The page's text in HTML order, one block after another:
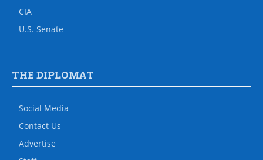
CIA
U.S. Senate
THE DIPLOMAT
Social Media
Contact Us
Advertise